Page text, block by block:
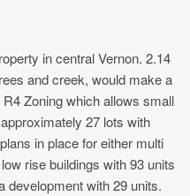
in central Vernon. 2.14
and creek, would make a
Zoning which allows small
27 lots with
in place for either multi
rise buildings with 93 units
development with 29 units.